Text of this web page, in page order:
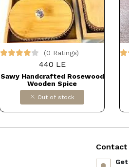
(0 Ratings)
440 LE
Sawy Handcrafted Rosewood
Wooden Spice
Box/Jars/Pot/Bowl/Handi
with Lid for Kitchen/Home
DOLLAR FOR IMPORT
كودB09MJ53L9N
Out of stock
Contact